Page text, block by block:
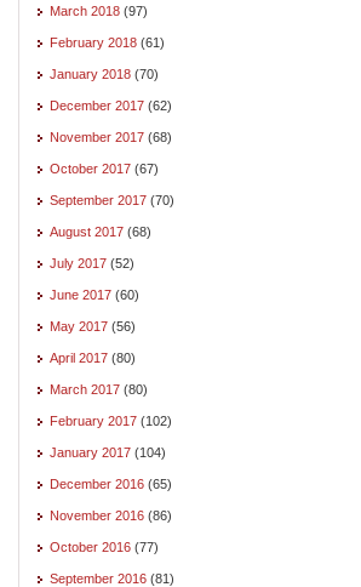
March 2018 (97)
February 2018 (61)
January 2018 (70)
December 2017 (62)
November 2017 (68)
October 2017 (67)
September 2017 (70)
August 2017 (68)
July 2017 (52)
June 2017 (60)
May 2017 (56)
April 2017 (80)
March 2017 (80)
February 2017 (102)
January 2017 (104)
December 2016 (65)
November 2016 (86)
October 2016 (77)
September 2016 (81)